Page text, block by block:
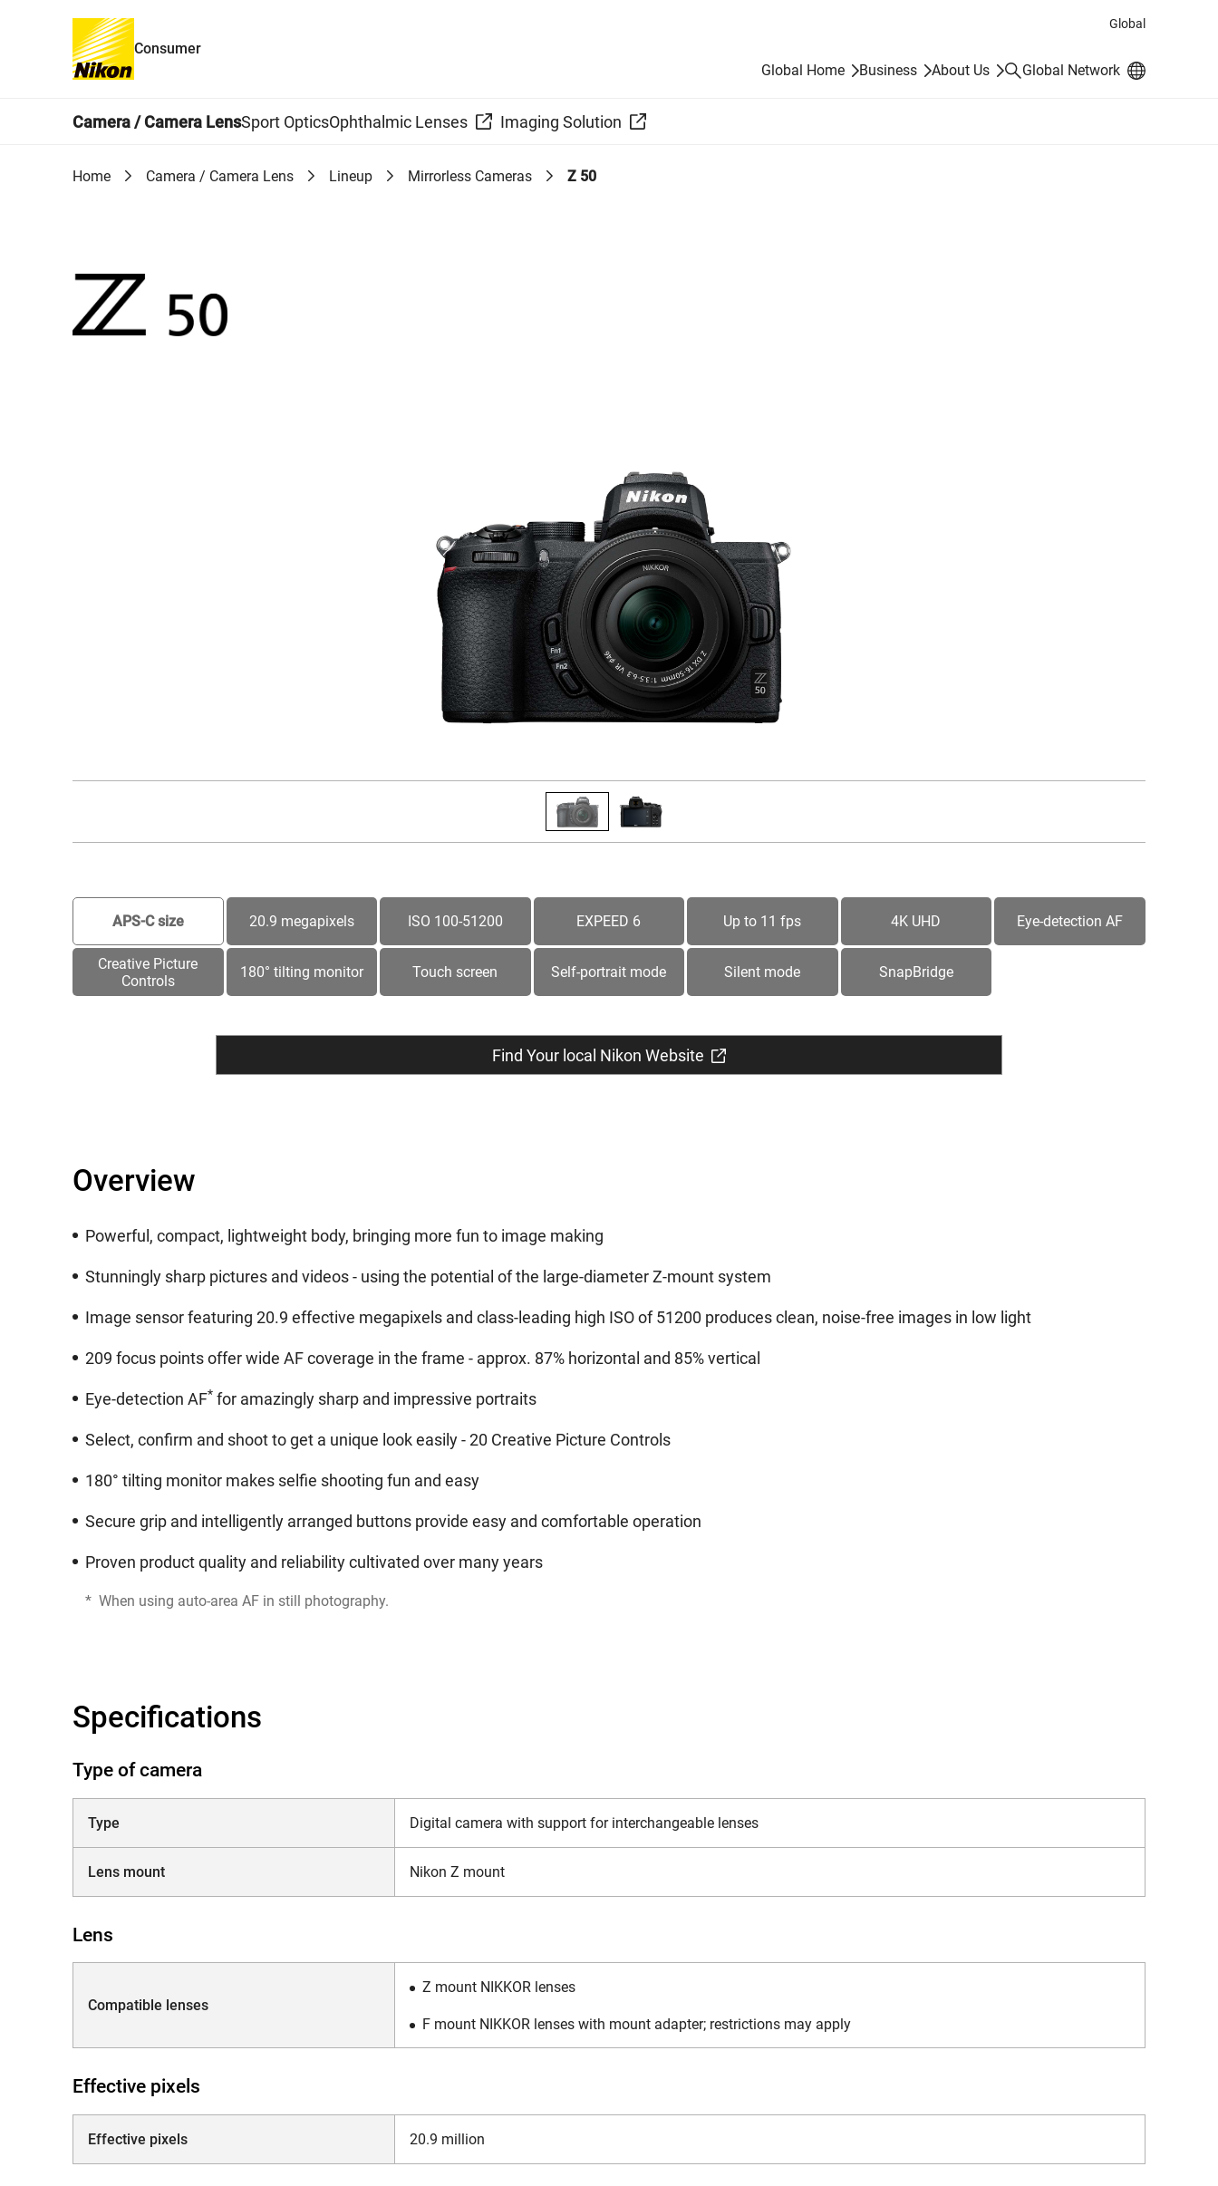
Global
Consumer
Global Home
Business About Us SearchGlobal Network
Camera / Camera LensSport OpticsOphthalmic Lenses Imaging Solution
Home Camera / Camera Lens Lineup Mirrorless Cameras Z 50
APS-C size 20.9 megapixels ISO 100-51200 EXPEED 6 Up to 11 fps 4K UHD Eye-detection AF
Creative Picture
Controls
180° tilting monitor Touch screen Self-portrait mode Silent mode SnapBridge
Find Your local Nikon Website
Overview
Powerful, compact, lightweight body, bringing more fun to image making
Stunningly sharp pictures and videos - using the potential of the large-diameter Z-mount system
Image sensor featuring 20.9 effective megapixels and class-leading high ISO of 51200 produces clean, noise-free images in low light
209 focus points offer wide AF coverage in the frame - approx. 87% horizontal and 85% vertical
Eye-detection AF* for amazingly sharp and impressive portraits
Select, confirm and shoot to get a unique look easily - 20 Creative Picture Controls
180° tilting monitor makes selfie shooting fun and easy
Secure grip and intelligently arranged buttons provide easy and comfortable operation
Proven product quality and reliability cultivated over many years
* When using auto-area AF in still photography.
Specifications
Type of camera
Type Digital camera with support for interchangeable lenses
Lens mount Nikon Z mount
Lens
Compatible lenses
Z mount NIKKOR lenses
F mount NIKKOR lenses with mount adapter; restrictions may apply
Effective pixels
Effective pixels 20.9 million